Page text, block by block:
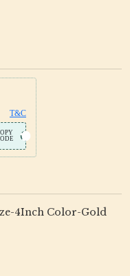
T&C
4Inch Color-Gold